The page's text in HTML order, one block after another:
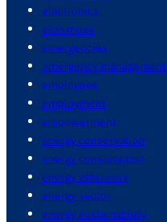
electronics
elon musk
emergencies
emergency management
employees
employment
empowerment
energy conservation
energy consumption
energy efficiency
energy sector
energy sustainability